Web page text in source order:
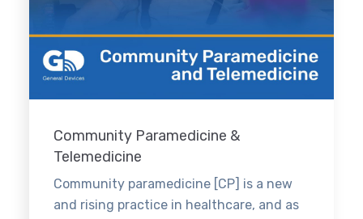
Community Paramedicine &
Telemedicine
Community paramedicine [CP] is a new
and rising practice in healthcare, and as